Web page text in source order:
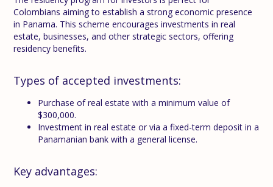
Colombians aiming to establish a strong economic presence
in Panama. This scheme encourages investments in real
estate, businesses, and other strategic sectors, offering
residency benefits.
Types of accepted investments:
Purchase of real estate with a minimum value of
$300,000.
Investment in real estate or via a fixed-term deposit in a
Panamanian bank with a general license.
Key advantages: